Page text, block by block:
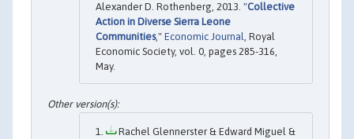
Alexander D. Rothenberg, 2013. "Collective
Action in Diverse Sierra Leone
Communities," Economic Journal, Royal
Economic Society, vol. 0, pages 285-316,
May.
Rachel Glennerster & Edward Miguel &